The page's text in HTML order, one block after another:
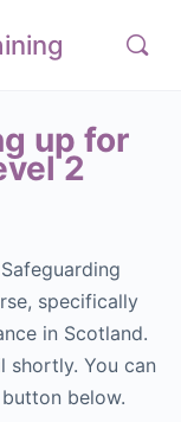
up for
2
specifically
in Scotland.
shortly. You can
below.